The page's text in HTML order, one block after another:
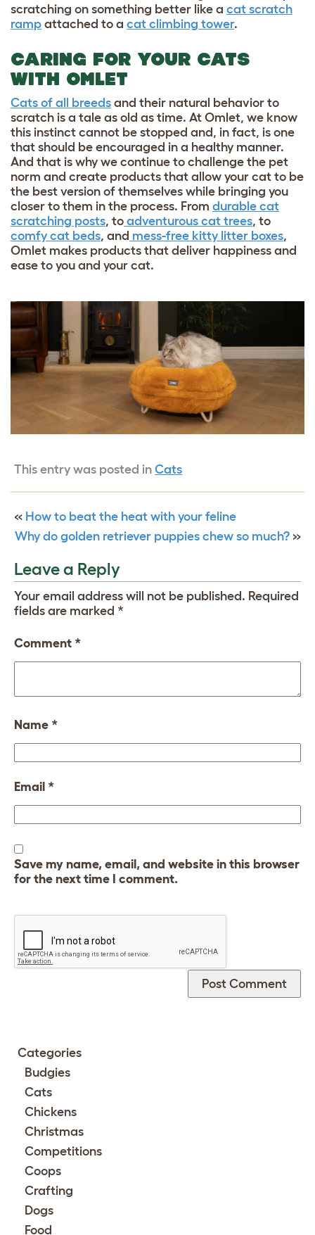
scratching on something better like a cat scratch
ramp attached to a cat climbing tower.
CARING FOR YOUR CATS
WITH OMLET
Cats of all breeds and their natural behavior to
scratch is a tale as old as time. At Omlet, we know
this instinct cannot be stopped and, in fact, is one
that should be encouraged in a healthy manner.
And that is why we continue to challenge the pet
norm and create products that allow your cat to be
the best version of themselves while bringing you
closer to them in the process. From durable cat
scratching posts, to adventurous cat trees, to
comfy cat beds, and mess-free kitty litter boxes,
Omlet makes products that deliver happiness and
ease to you and your cat.
This entry was posted in Cats
« How to beat the heat with your feline
Why do golden retriever puppies chew so much? »
Leave a Reply
Your email address will not be published. Required
fields are marked *
Comment *
Name *
Email *
Save my name, email, and website in this browser
for the next time I comment.
Categories
Budgies
Cats
Chickens
Christmas
Competitions
Coops
Crafting
Dogs
Food